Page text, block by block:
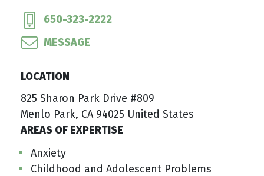
650-323-2222
MESSAGE
LOCATION
825 Sharon Park Drive #809
Menlo Park, CA 94025 United States
AREAS OF EXPERTISE
Anxiety
Childhood and Adolescent Problems